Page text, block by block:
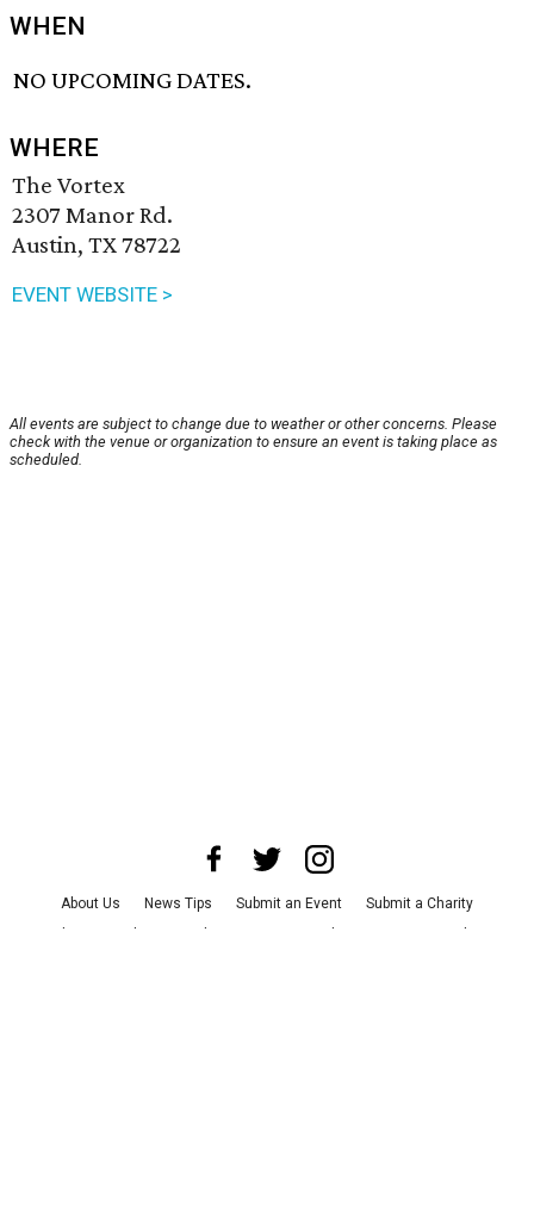
WHEN
NO UPCOMING DATES.
WHERE
The Vortex
2307 Manor Rd.
Austin, TX 78722
EVENT WEBSITE >
All events are subject to change due to weather or other concerns. Please
check with the venue or organization to ensure an event is taking place as
scheduled.
About Us News Tips Submit an Event
Submit a Charity